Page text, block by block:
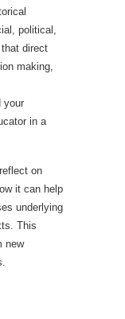
political,
direct
making,
your
in a
on
it can help
underlying
This
new